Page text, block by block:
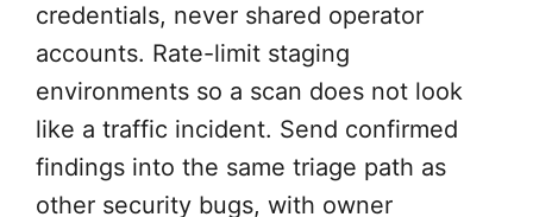
credentials, never shared operator
accounts. Rate-limit staging
environments so a scan does not look
like a traffic incident. Send confirmed
findings into the same triage path as
other security bugs, with owner